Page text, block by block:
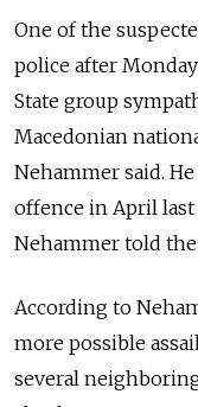
One of the
police after
State group
Macedonian
Nehammer said.
offence in April
Nehammer told the
According to
more possible
several